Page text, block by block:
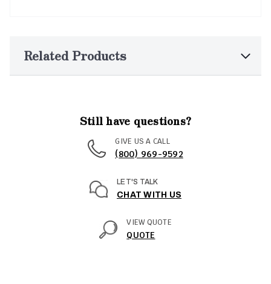
Related Products
Still have questions?
GIVE US A CALL
(800) 969-9592
LET'S TALK
CHAT WITH US
VIEW QUOTE
QUOTE